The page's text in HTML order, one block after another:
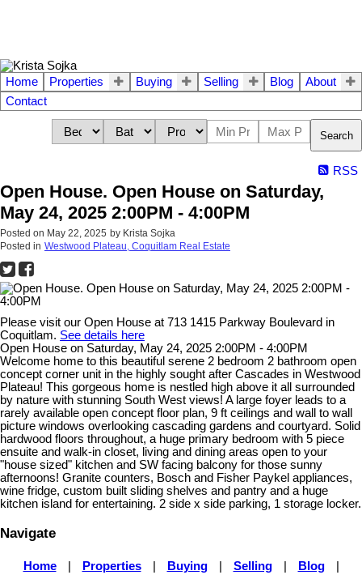
Home Properties Buying Selling Blog
About
Contact
Search
RSS
Open House. Open House on Saturday,
May 24, 2025 2:00PM - 4:00PM
Posted on May 22, 2025 by Krista Sojka
Posted in Westwood Plateau, Coquitlam Real Estate
Please visit our Open House at 713 1415 Parkway Boulevard in
Coquitlam. See details here
Open House on Saturday, May 24, 2025 2:00PM - 4:00PM
Welcome home to this beautiful serene 2 bedroom 2 bathroom open
concept corner unit in the highly sought after Cascades in Westwood
Plateau! This gorgeous home is nestled high above it all surrounded
by nature with stunning South West views! A large foyer leads to a
rarely available open concept floor plan, 9 ft ceilings and wall to wall
picture windows overlooking cascading gardens and courtyard. Solid
hardwood floors throughout, a huge primary bedroom with 5 piece
ensuite and walk-in closet, living and dining areas open to your
"house sized" kitchen and SW facing balcony for those sunny
afternoons! Granite counters, Bosch and Fisher Paykel appliances,
wine fridge, custom built sliding shelves and pantry and a huge
kitchen island for entertaining. 2 side x side parking, 1 storage locker.
Navigate
Home Properties Buying Selling Blog